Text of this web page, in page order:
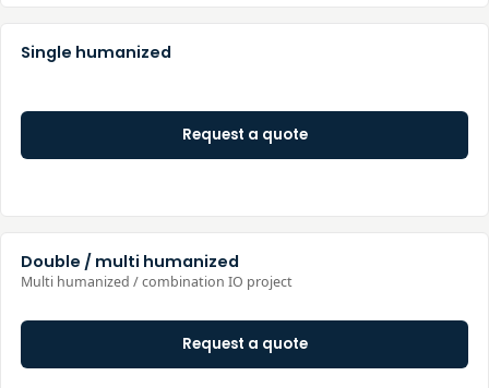
Single humanized
Request a quote
Double / multi humanized
Multi humanized / combination IO project
Request a quote